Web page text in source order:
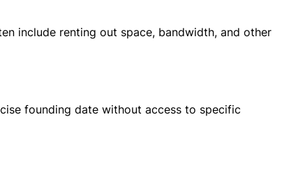
include renting out space, bandwidth, and other
founding date without access to specific